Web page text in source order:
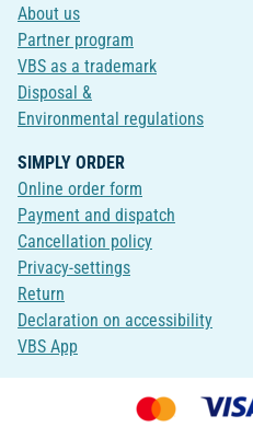
About us
Partner program
VBS as a trademark
Disposal &
Environmental regulations
SIMPLY ORDER
Online order form
Payment and dispatch
Cancellation policy
Privacy-settings
Return
Declaration on accessibility
VBS App